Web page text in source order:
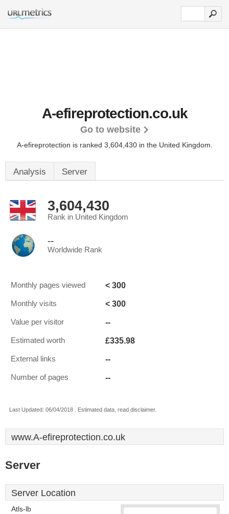
A-efireprotection.co.uk
Go to website
A-efireprotection is ranked 3,604,430 in the United Kingdom.
Analysis Server
3,604,430
Rank in United Kingdom
--
Worldwide Rank
Monthly pages viewed < 300
Monthly visits < 300
Value per visitor --
Estimated worth £335.98
External links --
Number of pages --
Last Updated: 06/04/2018 . Estimated data, read disclaimer.
www.A-efireprotection.co.uk
Server
Server Location
Atls-lb